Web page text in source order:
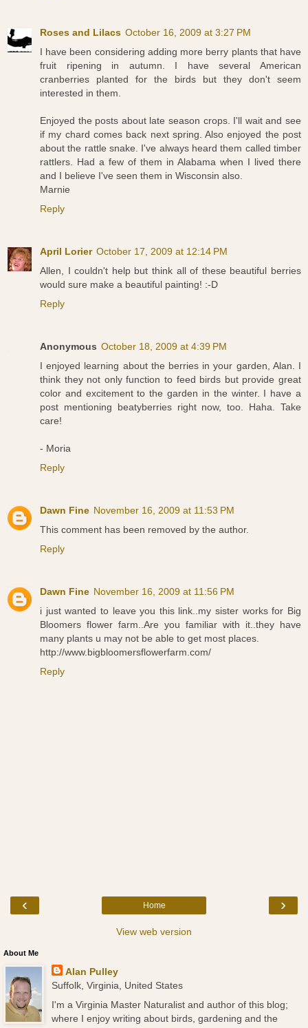
Roses and Lilacs October 16, 2009 at 3:27 PM
I have been considering adding more berry plants that have
fruit ripening in autumn. I have several American
cranberries planted for the birds but they don't seem
interested in them.
Enjoyed the posts about late season crops. I'll wait and see
if my chard comes back next spring. Also enjoyed the post
about the rattle snake. I've always heard them called timber
rattlers. Had a few of them in Alabama when I lived there
and I believe I've seen them in Wisconsin also.
Marnie
Reply
April Lorier October 17, 2009 at 12:14 PM
Allen, I couldn't help but think all of these beautiful berries
would sure make a beautiful painting! :-D
Reply
Anonymous October 18, 2009 at 4:39 PM
I enjoyed learning about the berries in your garden, Alan. I
think they not only function to feed birds but provide great
color and excitement to the garden in the winter. I have a
post mentioning beatyberries right now, too. Haha. Take
care!
- Moria
Reply
Dawn Fine November 16, 2009 at 11:53 PM
This comment has been removed by the author.
Reply
Dawn Fine November 16, 2009 at 11:56 PM
i just wanted to leave you this link..my sister works for Big
Bloomers flower farm..Are you familiar with it..they have
many plants u may not be able to get most places.
http://www.bigbloomersflowerfarm.com/
Reply
‹ ›
Home
View web version
About Me
Alan Pulley
Suffolk, Virginia, United States
I'm a Virginia Master Naturalist and author of this blog;
where I enjoy writing about birds, gardening and the